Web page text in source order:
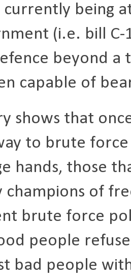
currently being
(i.e. bill C-
beyond a
capable of
shows that
to brute
hands, those
champions of
brute force
people
bad people